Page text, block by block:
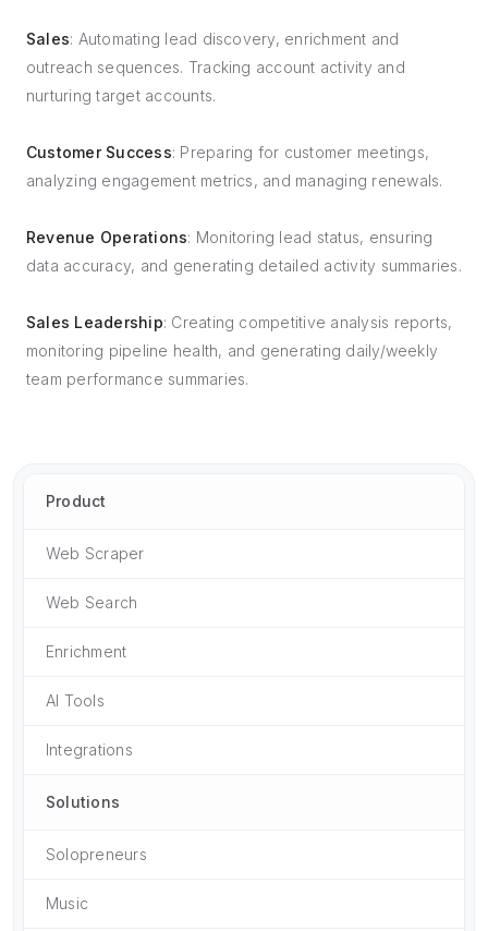
Sales: Automating lead discovery, enrichment and
outreach sequences. Tracking account activity and
nurturing target accounts.
Customer Success: Preparing for customer meetings,
analyzing engagement metrics, and managing renewals.
Revenue Operations: Monitoring lead status, ensuring
data accuracy, and generating detailed activity summaries.
Sales Leadership: Creating competitive analysis reports,
monitoring pipeline health, and generating daily/weekly
team performance summaries.
Product
Web Scraper
Web Search
Enrichment
AI Tools
Integrations
Solutions
Solopreneurs
Music